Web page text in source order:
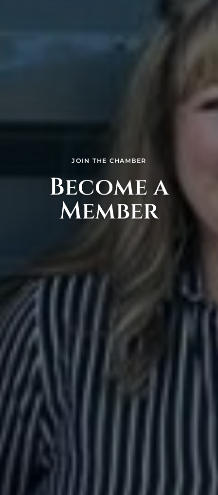
JOIN THE CHAMBER
Become a
Member